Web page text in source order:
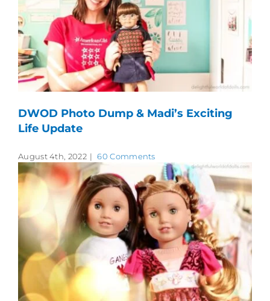
DWOD Photo Dump & Madi’s Exciting
Life Update
August 4th, 2022 | 60 Comments